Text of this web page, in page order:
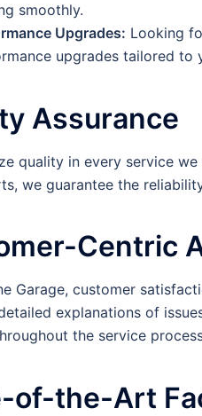
smoothly.
Upgrades: Looking
upgrades tailored to
Assurance
quality in every service
we guarantee the
Centric
Garage, customer
explanations of
the service
of-the-Art